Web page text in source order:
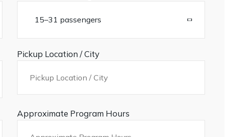
Pickup Location / City
Approximate Program Hours